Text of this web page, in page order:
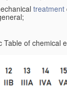
treatment
of chemical